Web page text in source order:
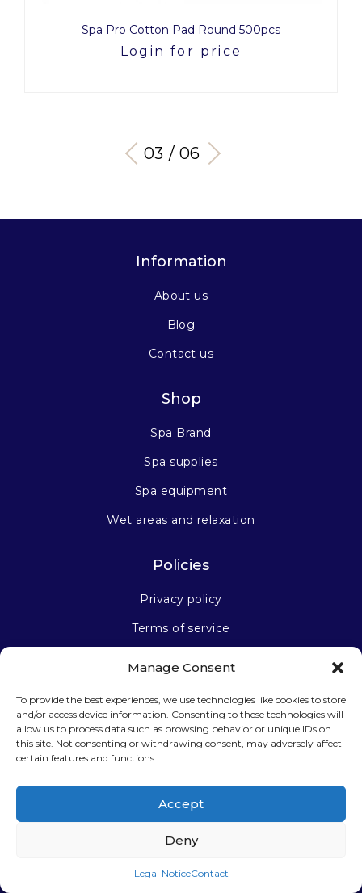
Manage Consent
To provide the best experiences, we use technologies like cookies to store
and/or access device information. Consenting to these technologies will
allow us to process data such as browsing behavior or unique IDs on
this site. Not consenting or withdrawing consent, may adversely affect
certain features and functions.
Accept
Deny
Legal NoticeContact
Spa Pro Cotton Pad Round 500pcs
Login for price
03 / 06
Information
About us
Blog
Contact us
Shop
Spa Brand
Spa supplies
Spa equipment
Wet areas and relaxation
Policies
Privacy policy
Terms of service
Stay connected